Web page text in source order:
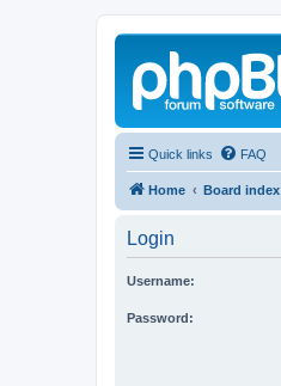
Quick links FAQ
Home Board index
Login
Username:
Password: